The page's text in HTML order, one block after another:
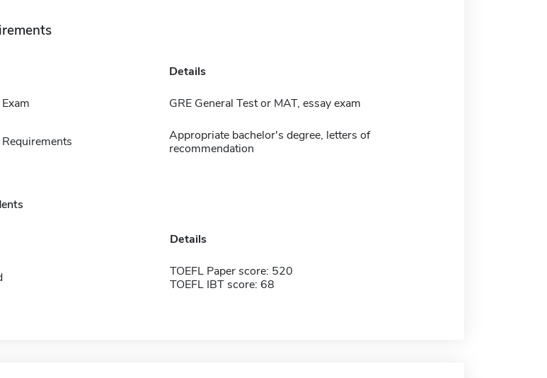
Details
GRE General Test or MAT, essay exam
Appropriate bachelor's degree, letters of
recommendation
Details
TOEFL Paper score: 520
TOEFL IBT score: 68